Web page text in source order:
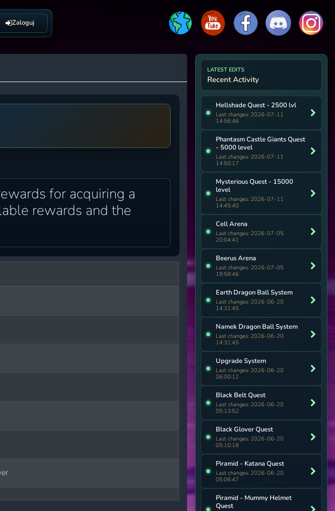
Zaloguj
for acquiring a
rewards and the
LATEST EDITS
Recent Activity
Hellshade Quest - 2500 lvl
Last changes: 2026-07-11
14:56:46
Phantasm Castle Giants Quest
- 5000 level
Last changes: 2026-07-11
14:50:17
Mysterious Quest - 15000
level
Last changes: 2026-07-11
14:45:40
Cell Arena
Last changes: 2026-07-05
20:04:41
Beerus Arena
Last changes: 2026-07-05
19:58:46
Earth Dragon Ball System
Last changes: 2026-06-20
14:31:45
Namek Dragon Ball System
Last changes: 2026-06-20
14:31:45
Upgrade System
Last changes: 2026-06-20
06:00:12
Black Belt Quest
Last changes: 2026-06-20
05:13:52
Black Glover Quest
Last changes: 2026-06-20
05:10:18
Piramid - Katana Quest
Last changes: 2026-06-20
05:06:47
Piramid - Mummy Helmet
Quest